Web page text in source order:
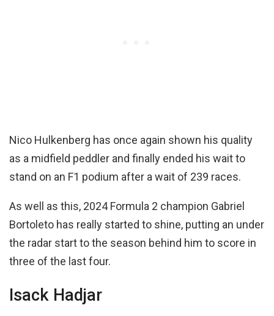
Nico Hulkenberg has once again shown his quality
as a midfield peddler and finally ended his wait to
stand on an F1 podium after a wait of 239 races.
As well as this, 2024 Formula 2 champion Gabriel
Bortoleto has really started to shine, putting an under
the radar start to the season behind him to score in
three of the last four.
Isack Hadjar